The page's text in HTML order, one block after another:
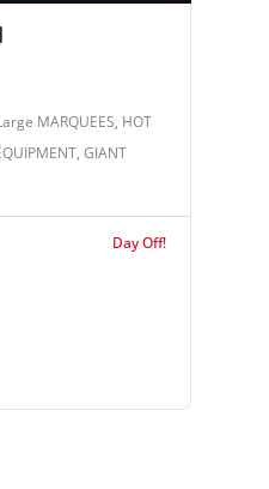
MARQUEES, HOT
GIANT
Day Off!